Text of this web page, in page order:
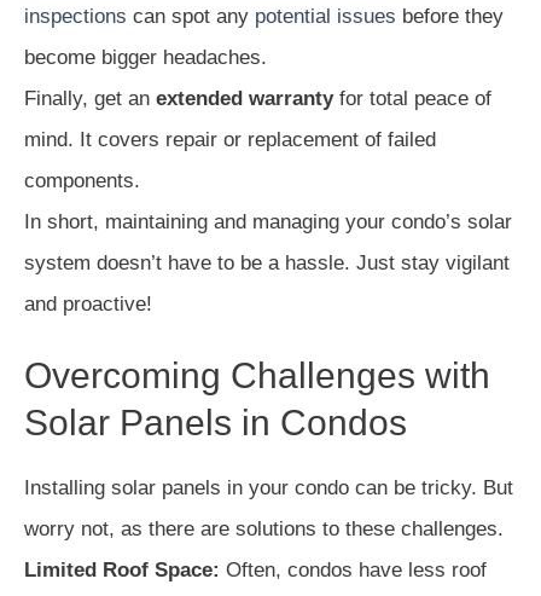
inspections can spot any potential issues before they
become bigger headaches.
Finally, get an extended warrantyfor total peace of
mind. It covers repair or replacement of failed
components.
In short, maintaining and managing your condo’s solar
system doesn’t have to be a hassle. Just stay vigilant
and proactive!
Overcoming Challenges with
Solar Panels in Condos
Installing solar panels in your condo can be tricky. But
worry not, as there are solutions to these challenges.
Limited Roof Space: Often, condos have less roof